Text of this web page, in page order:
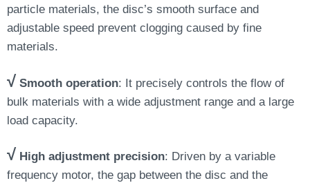
particle materials, the disc’s smooth surface and
adjustable speed prevent clogging caused by fine
materials.
√ Smooth operation: It precisely controls the flow of
bulk materials with a wide adjustment range and a large
load capacity.
√ High adjustment precision: Driven by a variable
frequency motor, the gap between the disc and the